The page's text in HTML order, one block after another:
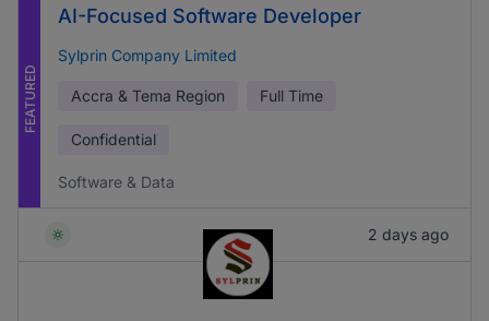
FEATURED
AI-Focused Software Developer
Sylprin Company Limited
Accra & Tema Region Full Time
Confidential
Software & Data
2 days ago